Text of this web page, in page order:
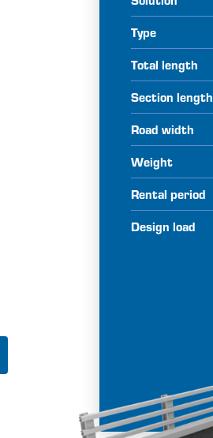
Type
Total length
Section length
Road width
Weight
Rental period
Design load